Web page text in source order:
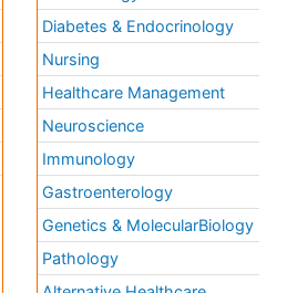
Diabetes & Endocrinology
Nursing
Healthcare Management
Neuroscience
Immunology
Gastroenterology
Genetics & MolecularBiology
Pathology